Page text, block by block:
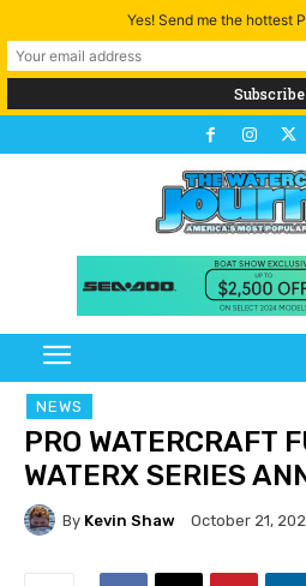
NEWS
PRO WATERCRAFT
WATERX SERIES
By Kevin Shaw October 21,
Yes! Send me the hottest